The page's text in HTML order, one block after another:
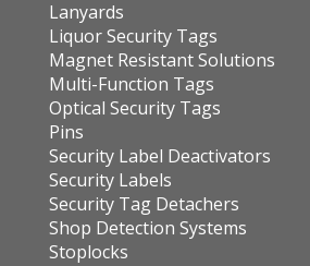
Lanyards
Liquor Security Tags
Magnet Resistant Solutions
Multi-Function Tags
Optical Security Tags
Pins
Security Label Deactivators
Security Labels
Security Tag Detachers
Shop Detection Systems
Stoplocks